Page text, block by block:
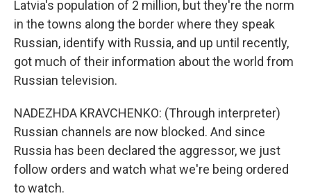
Latvia's population of 2 million, but they're the norm
in the towns along the border where they speak
Russian, identify with Russia, and up until recently,
got much of their information about the world from
Russian television.
NADEZHDA KRAVCHENKO: (Through interpreter)
Russian channels are now blocked. And since
Russia has been declared the aggressor, we just
follow orders and watch what we're being ordered
to watch.